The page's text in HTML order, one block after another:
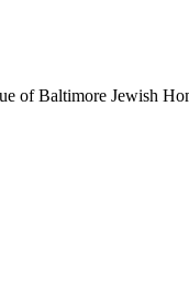
of Baltimore Jewish